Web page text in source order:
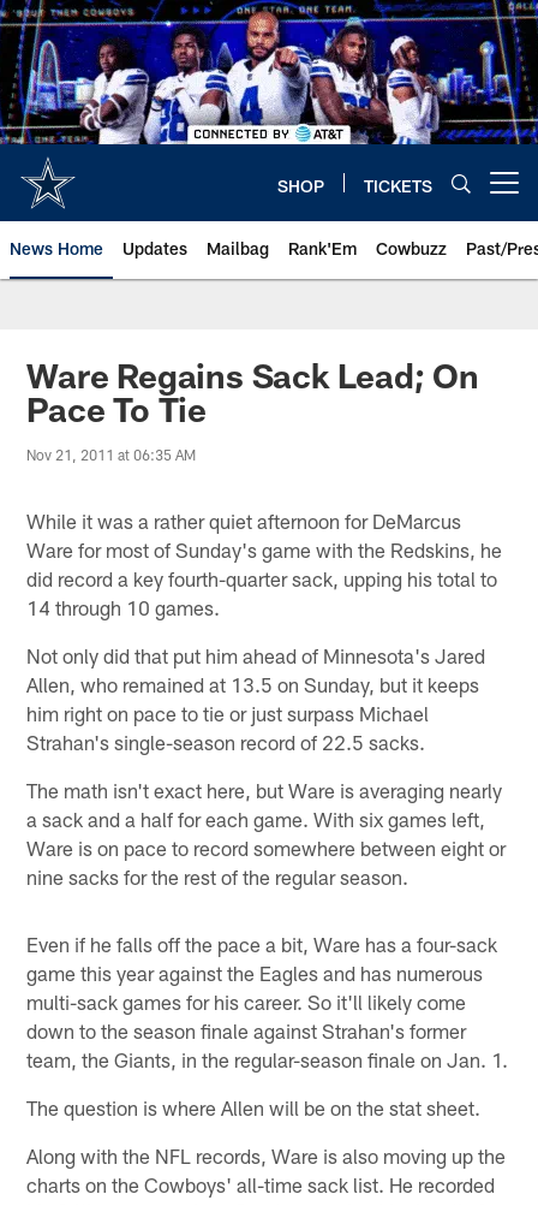
Skip
to
main
content
SHOP TICKETS
News Home Updates Mailbag Rank'Em Cowbuzz Past/
Ware Regains Sack Lead; On
Pace To Tie
Nov 21, 2011 at 06:35 AM
While it was a rather quiet afternoon for DeMarcus
Ware for most of Sunday's game with the Redskins, he
did record a key fourth-quarter sack, upping his total to
14 through 10 games.
Not only did that put him ahead of Minnesota's Jared
Allen, who remained at 13.5 on Sunday, but it keeps
him right on pace to tie or just surpass Michael
Strahan's single-season record of 22.5 sacks.
The math isn't exact here, but Ware is averaging nearly
a sack and a half for each game. With six games left,
Ware is on pace to record somewhere between eight or
nine sacks for the rest of the regular season.
Even if he falls off the pace a bit, Ware has a four-sack
game this year against the Eagles and has numerous
multi-sack games for his career. So it'll likely come
down to the season finale against Strahan's former
team, the Giants, in the regular-season finale on Jan. 1.
The question is where Allen will be on the stat sheet.
Along with the NFL records, Ware is also moving up the
charts on the Cowboys' all-time sack list. He recorded